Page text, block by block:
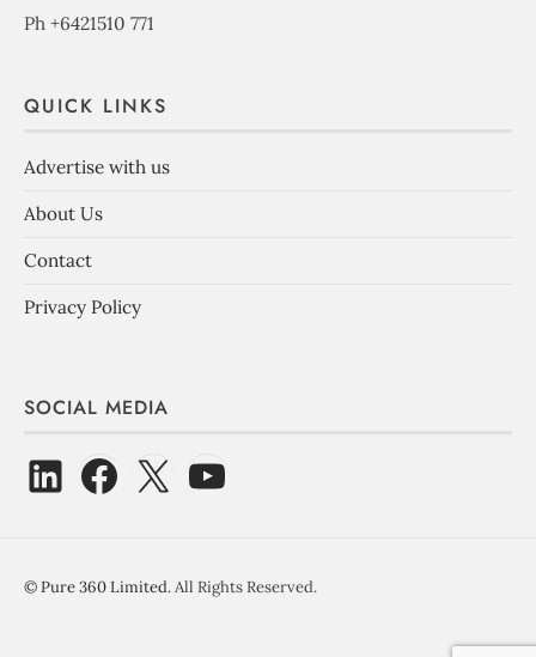
Ph +6421510 771
QUICK LINKS
Advertise with us
About Us
Contact
Privacy Policy
SOCIAL MEDIA
©Pure 360 Limited. All Rights Reserved.